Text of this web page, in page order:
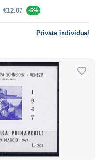
€12.07 -5%
Private individual